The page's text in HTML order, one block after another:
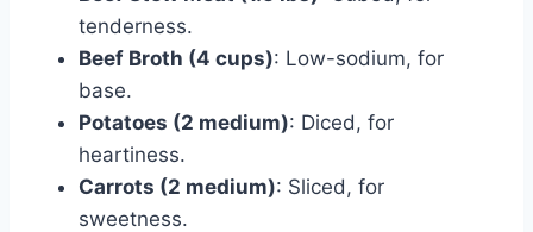
tenderness.
Beef Broth (4 cups): Low-sodium, for
base.
Potatoes (2 medium): Diced, for
heartiness.
Carrots (2 medium): Sliced, for
sweetness.